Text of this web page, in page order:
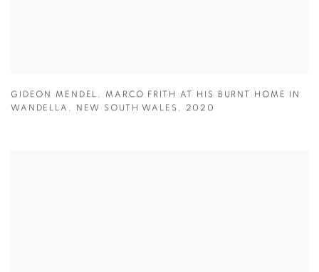
GIDEON MENDEL , MARCO FRITH AT HIS BURNT HOME IN
WANDELLA , NEW SOUTH WALES , 2020